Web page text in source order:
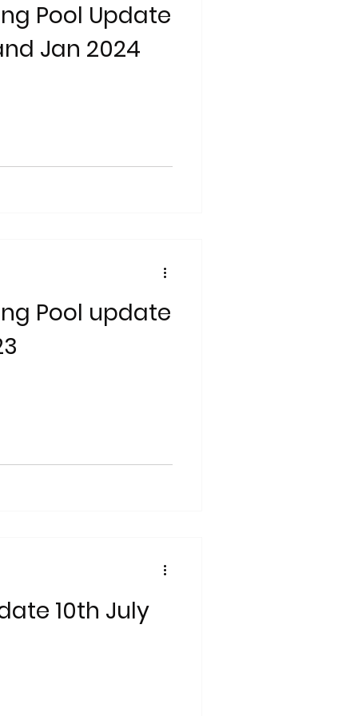
Pool Update
Jan 2024
Pool update
10th July